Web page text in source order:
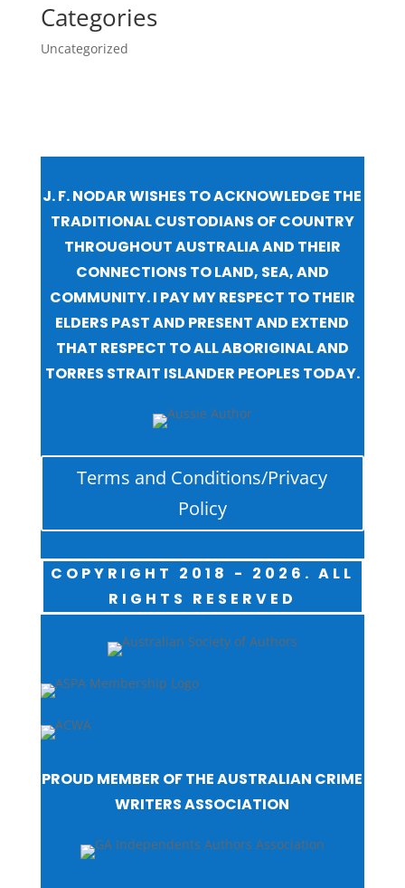
Categories
Uncategorized
J. F. NODAR WISHES TO ACKNOWLEDGE THE
TRADITIONAL CUSTODIANS OF COUNTRY
THROUGHOUT AUSTRALIA AND THEIR
CONNECTIONS TO LAND, SEA, AND
COMMUNITY. I PAY MY RESPECT TO THEIR
ELDERS PAST AND PRESENT AND EXTEND
THAT RESPECT TO ALL ABORIGINAL AND
TORRES STRAIT ISLANDER PEOPLES TODAY.
Terms and Conditions/Privacy
Policy
COPYRIGHT 2018 - 2026. ALL
RIGHTS RESERVED
PROUD MEMBER OF THE AUSTRALIAN CRIME
WRITERS ASSOCIATION